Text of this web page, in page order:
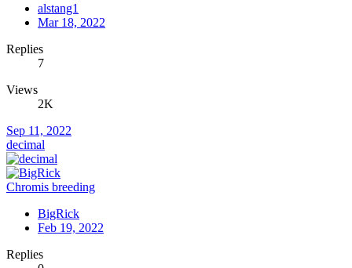
alstang1
Mar 18, 2022
Replies
7
Views
2K
Sep 11, 2022
decimal
Chromis breeding
BigRick
Feb 19, 2022
Replies